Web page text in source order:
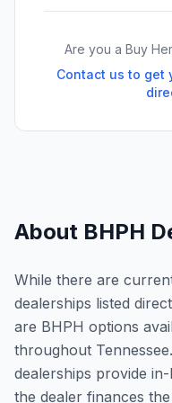
Are you a Buy
Contact us to get
About BHPH
While there are
dealerships listed
are BHPH options
throughout
dealerships provide
the dealer finances